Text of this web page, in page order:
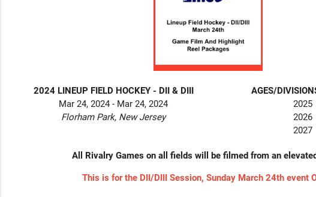
2024 LINEUP FIELD HOCKEY - DII & DIII
Mar 24, 2024 - Mar 24, 2024
Florham Park, New Jersey
AGES/
2025
2026
2027
All Rivalry Games on all fields will be filmed from an
This is for the DII/DIII Session, Sunday March 24th event